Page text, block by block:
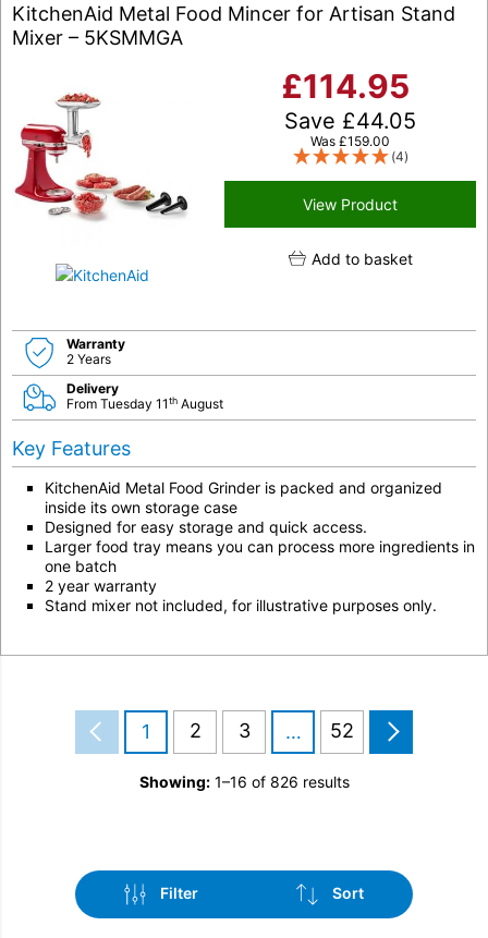
KitchenAid Metal Food Mincer for Artisan Stand
Mixer – 5KSMMGA
£114.95
Save £44.05
Was £159.00
(4)
View Product
Add to basket
Warranty
2 Years
Delivery
From Tuesday 11th August
Key Features
KitchenAid Metal Food Grinder is packed and organized
inside its own storage case
Designed for easy storage and quick access.
Larger food tray means you can process more ingredients in
one batch
2 year warranty
Stand mixer not included, for illustrative purposes only.
1 2 3 … 52
Showing:1–16 of 826 results
Filter Sort